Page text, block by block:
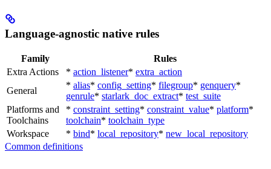
Language-agnostic native rules
Family
Rules
Extra Actions
* action_listener* extra_action
General
* alias* config_setting* filegroup* genquery*
genrule* starlark_doc_extract* test_suite
Platforms and
Toolchains
* constraint_setting* constraint_value* platform*
toolchain* toolchain_type
Workspace
* bind* local_repository* new_local_repository
Common definitions